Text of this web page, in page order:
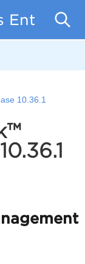
10.36.1